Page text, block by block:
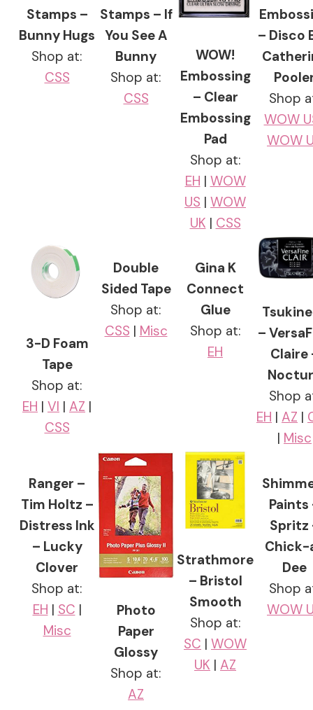
Stamps –
Bunny Hugs
Shop at:
CSS
Stamps – If
You See A
Bunny
Shop at:
CSS
WOW!
Embossing
– Clear
Embossing
Pad
Shop at:
EH | WOW
US | WOW
UK | CSS
– Disco
Shop
WOW
WOW
3-D Foam
Tape
Shop at:
EH | VI | AZ |
CSS
Double
Sided Tape
Shop at:
CSS | Misc
Gina K
Connect
Glue
Shop at:
EH
–
Claire
Shop
EH | AZ |
| Misc
Ranger –
Tim Holtz –
Distress Ink
– Lucky
Clover
Shop at:
EH | SC |
Misc
Photo
Paper
Glossy
Shop at:
AZ
Strathmore
– Bristol
Smooth
Shop at:
SC | WOW
UK | AZ
Paints
Spritz
Dee
Shop
WOW